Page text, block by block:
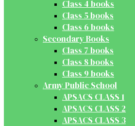
Class 4 books
Class 5 books
Class 6 books
Secondary Books
Class 7 books
Class 8 books
Class 9 books
Army Public School
APSACS CLASS 1
APSACS CLASS 2
APSACS CLASS 3